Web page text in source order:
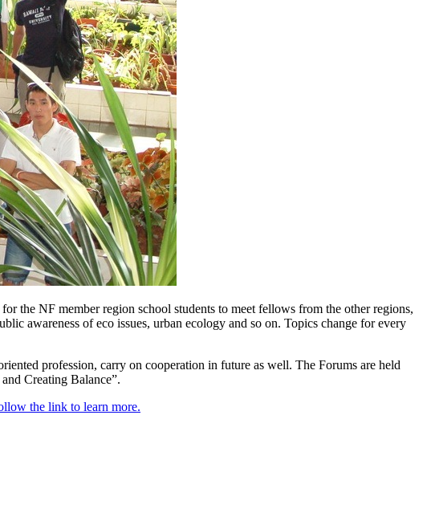
the NF member region school students to meet fellows from the other regions,
awareness of eco issues, urban ecology and so on. Topics change for every
profession, carry on cooperation in future as well. The Forums are held
Creating Balance”.
the link to learn more.